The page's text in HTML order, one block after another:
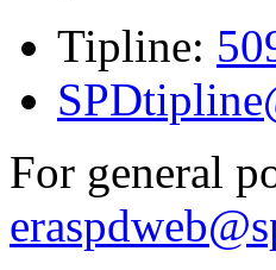
Tipline:
For general